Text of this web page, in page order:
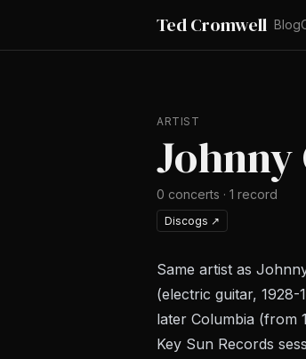
Ted Cromwell Blog
ARTIST
Johnny
0 concerts · 1 record
Discogs ↗
Same artist as
(electric guitar,
later Columbia (from
Key Sun Records